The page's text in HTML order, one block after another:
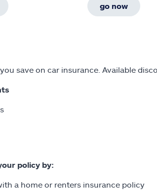
go now
save on car insurance. Available
policy by:
a home or renters insurance policy